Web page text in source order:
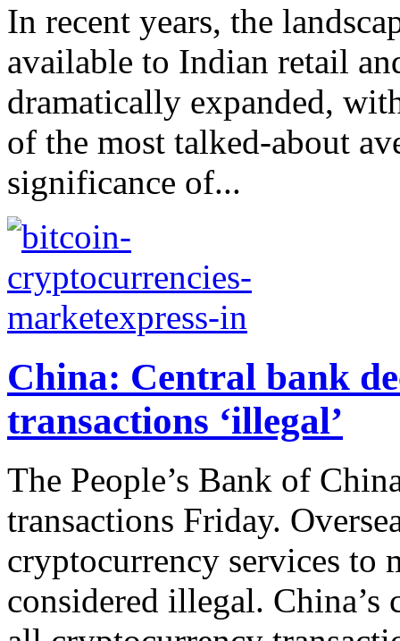
In recent years, the
available to Indian retail
dramatically expanded,
of the most talked-about
significance of...
China: Central bank
transactions ‘illegal’
The People’s Bank of
transactions Friday.
cryptocurrency services to
considered illegal. China’s